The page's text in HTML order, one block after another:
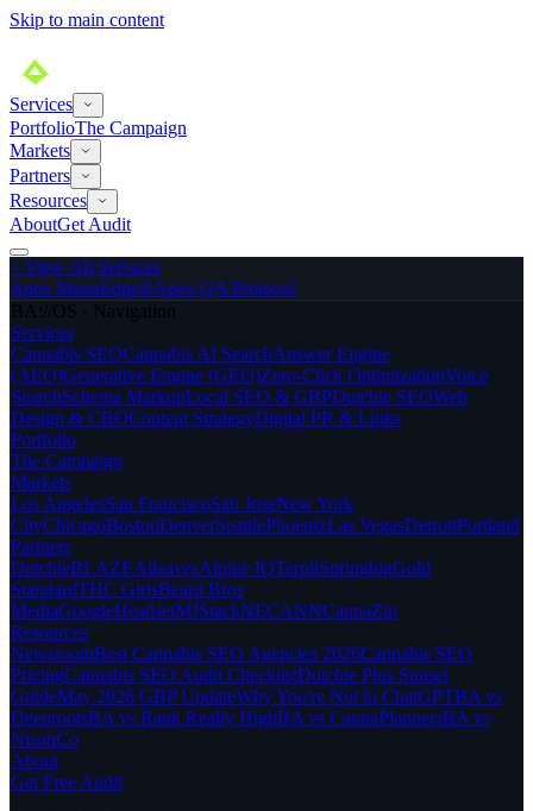
Skip to main content
Services
PortfolioThe Campaign
Markets
Partners
Resources
AboutGet Audit
> View All Services
Apex MenuEdge®Apex QA Protocol
BA://OS · Navigation
Services
Cannabis SEOCannabis AI SearchAnswer Engine
(AEO)Generative Engine (GEO)Zero-Click OptimizationVoice
SearchSchema MarkupLocal SEO & GBPDutchie SEOWeb
Design & CROContent StrategyDigital PR & Links
Portfolio
The Campaign
Markets
Los AngelesSan FranciscoSan JoseNew York
CityChicagoBostonDenverSeattlePhoenixLas VegasDetroitPortland
Partners
DutchieBLAZEAlleavesAlpine IQTerpliSpringbigGold
StandardTHC GirlsBeard Bros
MediaGoogleHeadsetMJStackNECANNCannaZip
Resources
NewsroomBest Cannabis SEO Agencies 2026Cannabis SEO
PricingCannabis SEO Audit ChecklistDutchie Plus Sunset
GuideMay 2026 GBP UpdateWhy You're Not in ChatGPTBA vs
DeeprootsBA vs Rank Really HighBA vs CannaPlannersBA vs
NisonCo
About
Get Free Audit